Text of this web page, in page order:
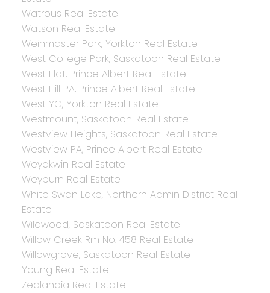
Watrous Real Estate
Watson Real Estate
Weinmaster Park, Yorkton Real Estate
West College Park, Saskatoon Real Estate
West Flat, Prince Albert Real Estate
West Hill PA, Prince Albert Real Estate
West YO, Yorkton Real Estate
Westmount, Saskatoon Real Estate
Westview Heights, Saskatoon Real Estate
Westview PA, Prince Albert Real Estate
Weyakwin Real Estate
Weyburn Real Estate
White Swan Lake, Northern Admin District Real
Estate
Wildwood, Saskatoon Real Estate
Willow Creek Rm No. 458 Real Estate
Willowgrove, Saskatoon Real Estate
Young Real Estate
Zealandia Real Estate